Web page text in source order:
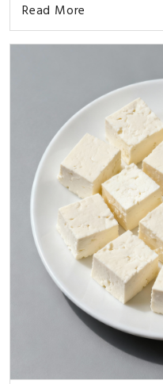
Read More